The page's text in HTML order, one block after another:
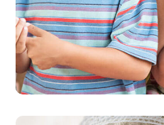
Gift an